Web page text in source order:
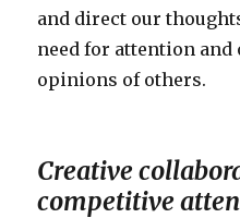
and direct our
need for attention
opinions of others.
Creative
competitive